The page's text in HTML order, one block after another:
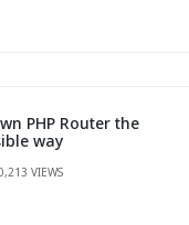
PHP Router the
way
VIEWS